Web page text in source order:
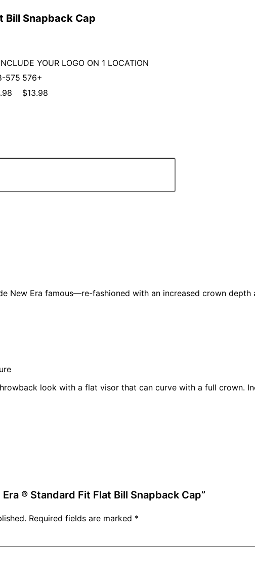
Bill Snapback Cap
YOUR LOGO ON 1 LOCATION
575 576+
$13.98
New Era famous—re-fashioned with an increased crown
look with a flat visor that can curve with a full crown.
® Standard Fit Flat Bill Snapback Cap”
Required fields are marked *